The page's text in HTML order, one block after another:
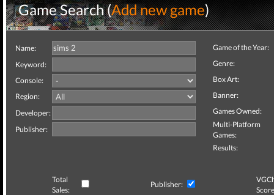
Game Search (Add new game)
Name:
Keyword:
Console:
Region:
Developer:
Publisher:
Game of the Year:
Genre:
Box Art:
Banner:
Games Owned:
Multi-Platform
Games:
Results:
Total
Sales:
Publisher: